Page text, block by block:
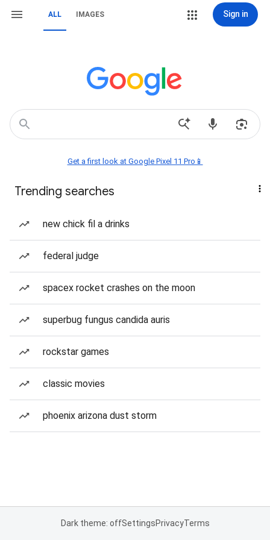
ALL IMAGES Sign in
Get a first look at Google Pixel 11 Pro📱
Trending searches
new chick fil a drinks
federal judge
spacex rocket crashes on the moon
superbug fungus candida auris
rockstar games
classic movies
phoenix arizona dust storm
Dark theme: offSettingsPrivacyTerms